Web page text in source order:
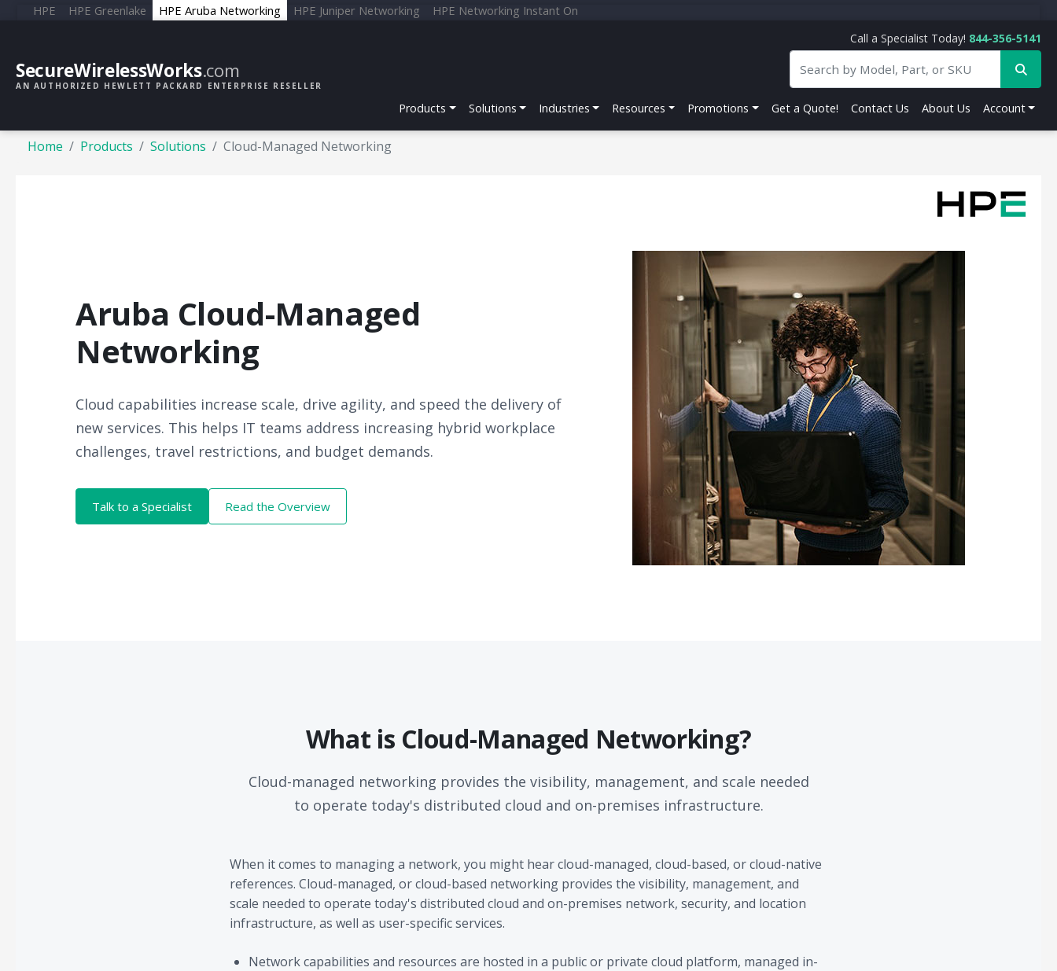
HPE HPE Greenlake HPE Aruba Networking HPE Juniper Networking HPE Networking Instant On
SecureWirelessWorks.com
AN AUTHORIZED HEWLETT PACKARD ENTERPRISE RESELLER
Call a Specialist Today! 844-356-5141
Products Solutions Industries Resources Promotions Get a Quote! Contact Us About Us Account
Home Products Solutions Cloud-Managed Networking
Aruba Cloud-Managed
Networking
Cloud capabilities increase scale, drive agility, and speed the delivery of
new services. This helps IT teams address increasing hybrid workplace
challenges, travel restrictions, and budget demands.
Talk to a Specialist Read the Overview
What is Cloud-Managed Networking?
Cloud-managed networking provides the visibility, management, and scale needed
to operate today's distributed cloud and on-premises infrastructure.
When it comes to managing a network, you might hear cloud-managed, cloud-based, or cloud-native
references. Cloud-managed, or cloud-based networking provides the visibility, management, and
scale needed to operate today's distributed cloud and on-premises network, security, and location
infrastructure, as well as user-specific services.
Network capabilities and resources are hosted in a public or private cloud platform, managed in-